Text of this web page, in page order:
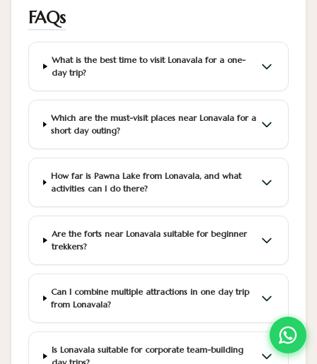
FAQs
What is the best time to visit Lonavala for a one-
day trip?
Which are the must-visit places near Lonavala for a
short day outing?
How far is Pawna Lake from Lonavala, and what
activities can I do there?
Are the forts near Lonavala suitable for beginner
trekkers?
Can I combine multiple attractions in one day trip
from Lonavala?
Is Lonavala suitable for corporate team-building